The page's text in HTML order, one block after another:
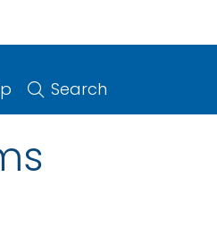
Search